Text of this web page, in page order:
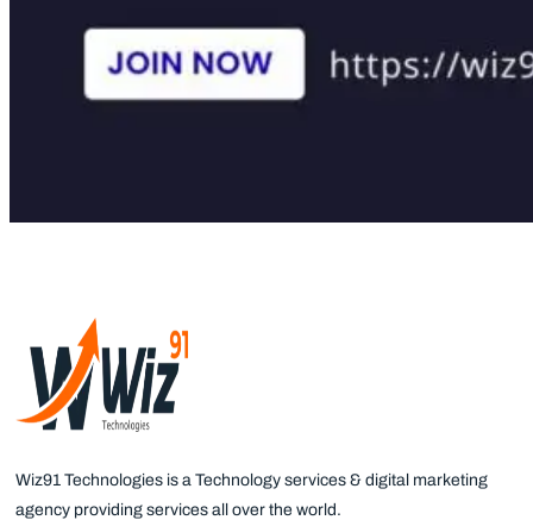
Wiz91 Technologies is a Technology services & digital marketing
agency providing services all over the world.